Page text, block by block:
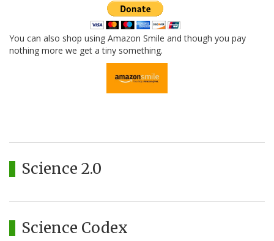
You can also shop using Amazon Smile and though you pay
nothing more we get a tiny something.
Science 2.0
Science Codex